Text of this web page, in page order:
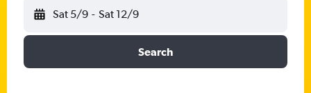
Sat 5/9 - Sat 12/9
Search